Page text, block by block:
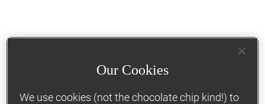
Our Cookies
We use cookies (not the chocolate chip kind!) to